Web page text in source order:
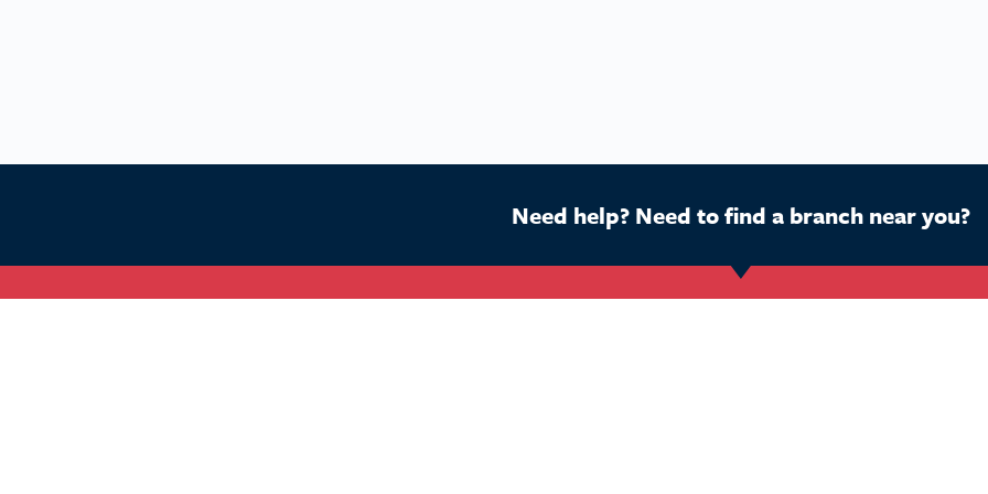
Need help? Need to find a branch near you?